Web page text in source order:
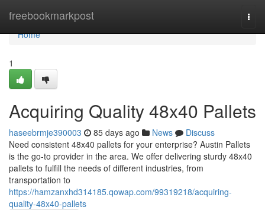
freebookmarkpost
Home
Home
1
Acquiring Quality 48x40 Pallets
haseebrmje390003 85 days ago News
Discuss
Need consistent 48x40 pallets for your enterprise? Austin Pallets
is the go-to provider in the area. We offer delivering sturdy 48x40
pallets to fulfill the needs of different industries, from
transportation to
https://hamzanxhd314185.qowap.com/99319218/acquiring-
quality-48x40-pallets